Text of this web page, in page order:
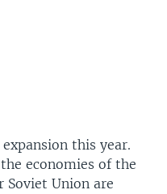
this year.
economies of the
Union are